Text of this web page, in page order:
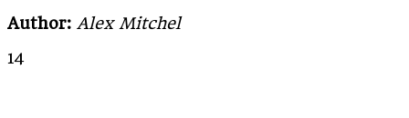
Author: Alex Mitchel
14